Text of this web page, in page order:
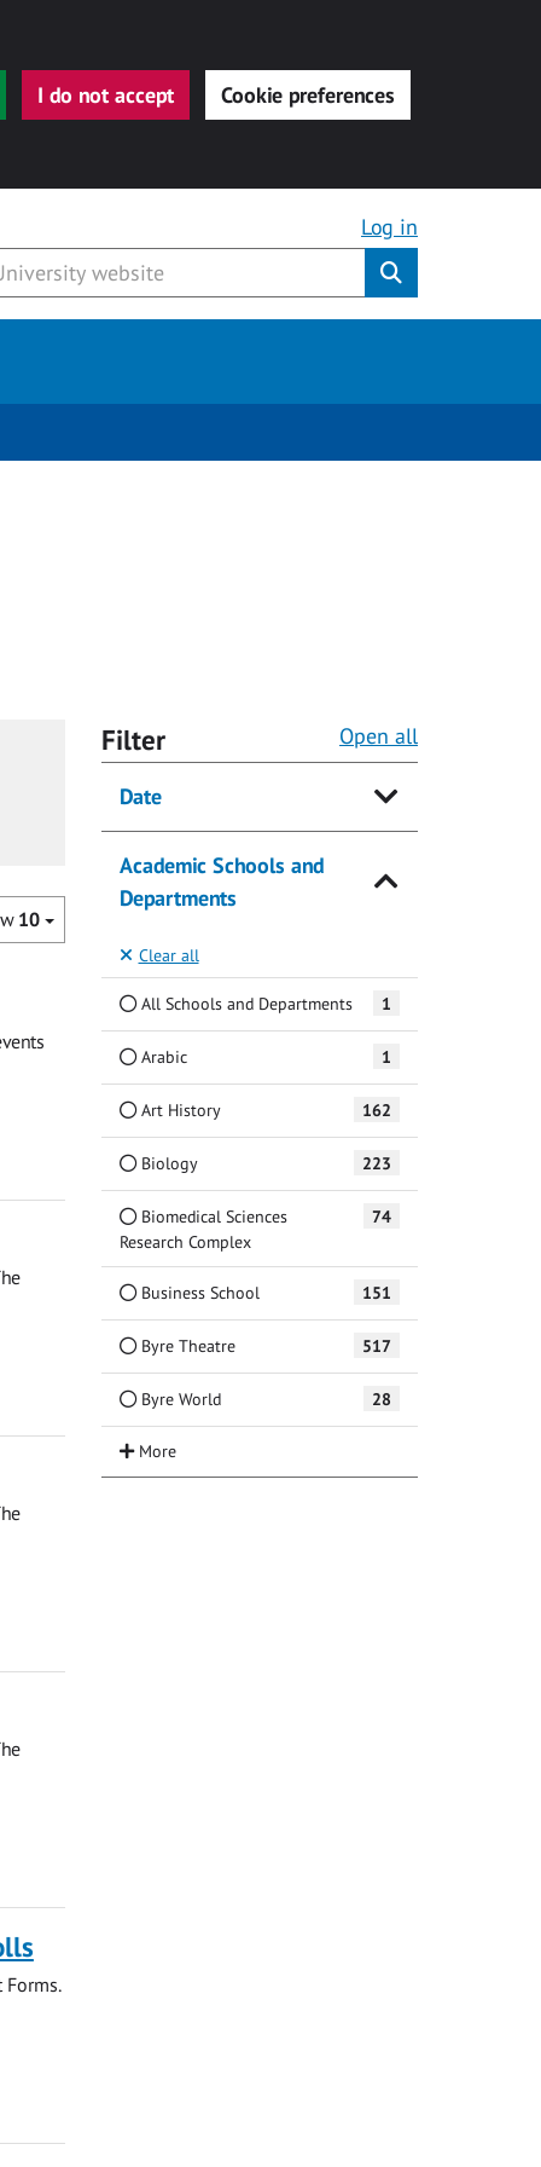
I do not accept Cookie preferences
Log in
10
Filter Open all
Date
Academic Schools and
Departments
Clear all
All Schools and Departments 1
Arabic 1
Art History 162
Biology 223
Biomedical Sciences
Research Complex
74
Business School 151
Byre Theatre 517
Byre World 28